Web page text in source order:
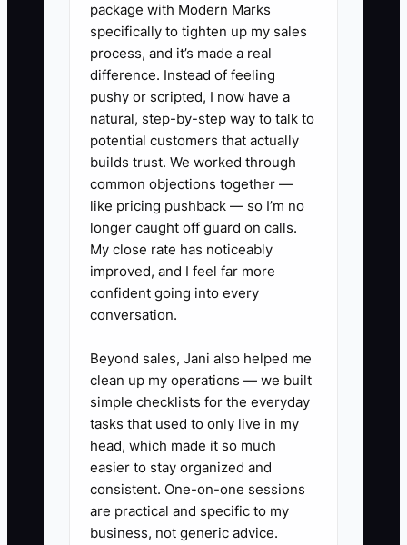
and a lower tax bill, but nobody can see
the true cash flow. Until sales, expenses,
tax deposits, and debt payments are
recorded weekly, the owner cannot
compare loan offers or safely estimate
taxes. Clean numbers are the first
financial tool.
✅ Action Items
1. **Build a debt and tax list:**
advance with its balance, rate or
factor cost, weekly payment, due
date, and payoff amount. Mark
any payment taken directly from
card sales.
2. **Create weekly tax
transfers:** From the POS and
package with Modern Marks
specifically to tighten up my sales
process, and it’s made a real
difference. Instead of feeling
pushy or scripted, I now have a
natural, step-by-step way to talk to
potential customers that actually
builds trust. We worked through
common objections together —
like pricing pushback — so I’m no
longer caught off guard on calls.
My close rate has noticeably
improved, and I feel far more
confident going into every
conversation.
Beyond sales, Jani also helped me
clean up my operations — we built
simple checklists for the everyday
tasks that used to only live in my
head, which made it so much
easier to stay organized and
consistent. One-on-one sessions
are practical and specific to my
business, not generic advice.